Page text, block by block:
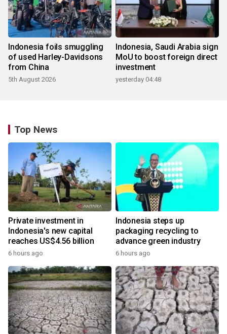
Indonesia foils smuggling
of used Harley-Davidsons
from China
5th August 2026
Indonesia, Saudi Arabia sign
MoU to boost foreign direct
investment
yesterday 04:48
Top News
Private investment in
Indonesia's new capital
reaches US$4.56 billion
6 hours ago
Indonesia steps up
packaging recycling to
advance green industry
6 hours ago